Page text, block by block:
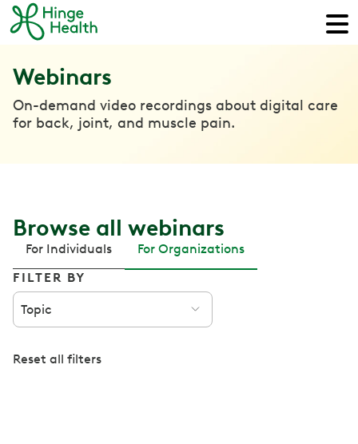
Webinars
On-demand video recordings about digital care
for back, joint, and muscle pain.
Browse all webinars
For Individuals
For Organizations
FILTER BY
Topic
Reset all filters